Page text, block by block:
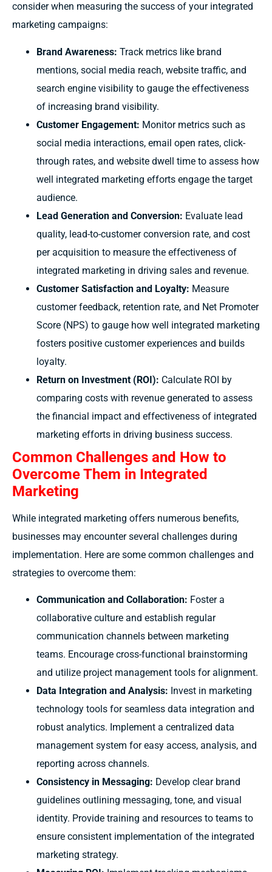
consider when measuring the success of your integrated
marketing campaigns:
Brand Awareness: Track metrics like brand
mentions, social media reach, website traffic, and
search engine visibility to gauge the effectiveness
of increasing brand visibility.
Customer Engagement: Monitor metrics such as
social media interactions, email open rates, click-
through rates, and website dwell time to assess how
well integrated marketing efforts engage the target
audience.
Lead Generation and Conversion: Evaluate lead
quality, lead-to-customer conversion rate, and cost
per acquisition to measure the effectiveness of
integrated marketing in driving sales and revenue.
Customer Satisfaction and Loyalty: Measure
customer feedback, retention rate, and Net Promoter
Score (NPS) to gauge how well integrated marketing
fosters positive customer experiences and builds
loyalty.
Return on Investment (ROI): Calculate ROI by
comparing costs with revenue generated to assess
the financial impact and effectiveness of integrated
marketing efforts in driving business success.
Common Challenges and How to
Overcome Them in Integrated
Marketing
While integrated marketing offers numerous benefits,
businesses may encounter several challenges during
implementation. Here are some common challenges and
strategies to overcome them:
Communication and Collaboration: Foster a
collaborative culture and establish regular
communication channels between marketing
teams. Encourage cross-functional brainstorming
and utilize project management tools for alignment.
Data Integration and Analysis: Invest in marketing
technology tools for seamless data integration and
robust analytics. Implement a centralized data
management system for easy access, analysis, and
reporting across channels.
Consistency in Messaging: Develop clear brand
guidelines outlining messaging, tone, and visual
identity. Provide training and resources to teams to
ensure consistent implementation of the integrated
marketing strategy.